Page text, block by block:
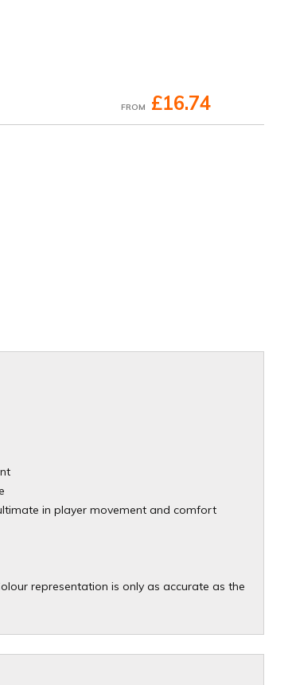
FROM £16.74
in player movement and comfort
representation is only as accurate as the